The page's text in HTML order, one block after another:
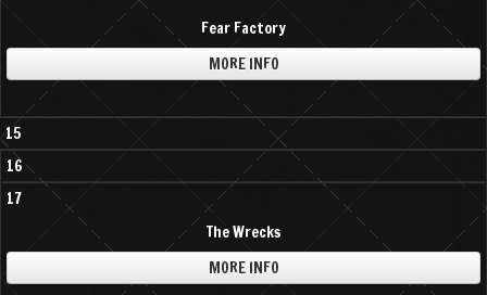
Fear Factory
MORE INFO
15
16
17
The Wrecks
MORE INFO